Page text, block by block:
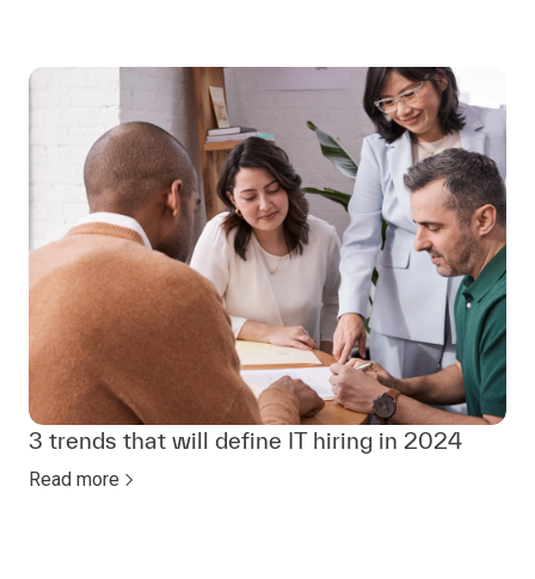
3 trends that will define IT hiring in 2024
Read more